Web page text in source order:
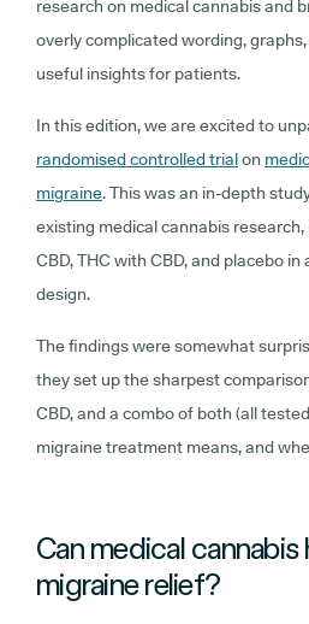
research on medical cannabis and
overly complicated wording,
useful insights for patients.
In this edition, we are excited to
randomised controlled trialon
migraine. This was an in-depth
existing medical cannabis
CBD, THC with CBD, and placebo
design.
The findings were somewhat
they set up the sharpest
CBD, and a combo of both (all
migraine treatment means, and
Can medical cannabis
migraine relief?